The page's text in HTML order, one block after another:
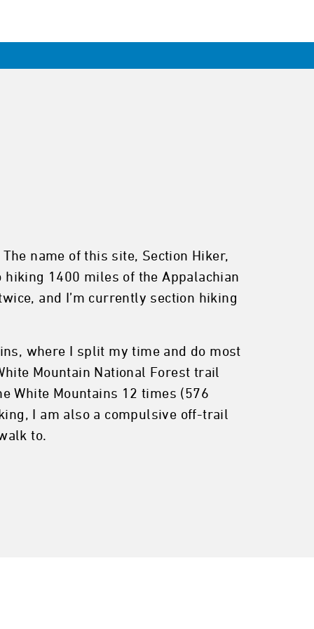
name of this site, Section Hiker,
hiking 1400 miles of the Appalachian
and I’m currently section hiking
where I split my time and do most
Mountain National Forest trail
White Mountains 12 times (576
I am also a compulsive off-trail
to.